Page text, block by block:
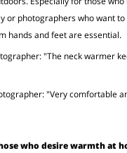
or photographers who want
hands and feet are essential.
"The neck warmer
"Very comfortable
who desire warmth at